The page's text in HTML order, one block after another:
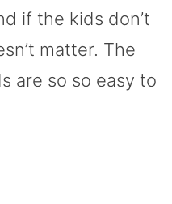
if the kids don’t
matter. The
are so so easy to